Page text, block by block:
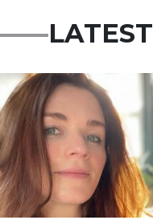
LATEST
Featured